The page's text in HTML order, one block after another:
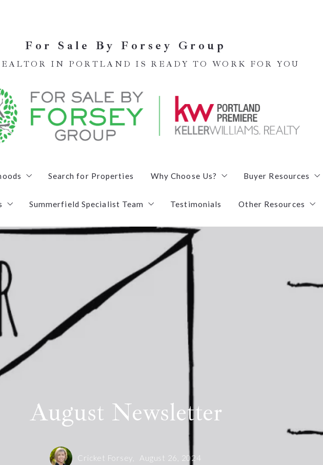
For Sale By Forsey Group
IN PORTLAND IS READY TO WORK FOR YOU
Search for Properties Why Choose Us?
Meet our Team
Buyer Resources
Free Buyers Guide
trends specific to your home
Real Estate?
Summerfield Specialist Team
Floor Plans
Summerfield Sales
Testimonials Other Resources
August Newsletter
Cricket Forsey, August 26, 2024